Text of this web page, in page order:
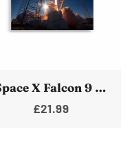
Space X Falcon 9 Block 5 Rocket Launch Pad Poster Print
£21.99